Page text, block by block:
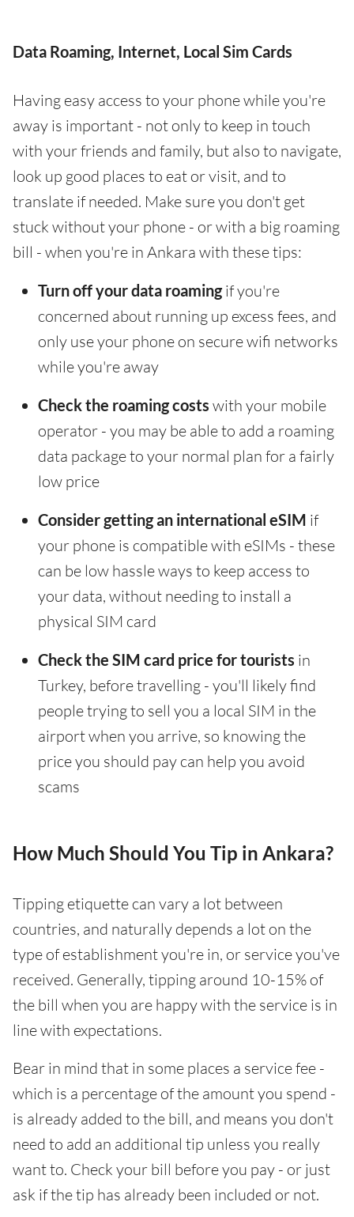
Data Roaming, Internet, Local Sim Cards
Having easy access to your phone while you're
away is important - not only to keep in touch
with your friends and family, but also to navigate,
look up good places to eat or visit, and to
translate if needed. Make sure you don't get
stuck without your phone - or with a big roaming
bill - when you're in Ankara with these tips:
Turn off your data roamingif you're
concerned about running up excess fees, and
only use your phone on secure wifi networks
while you're away
Check the roaming costs with your mobile
operator - you may be able to add a roaming
data package to your normal plan for a fairly
low price
Consider getting an international eSIM if
your phone is compatible with eSIMs - these
can be low hassle ways to keep access to
your data, without needing to install a
physical SIM card
Check the SIM card price for tourists in
Turkey, before travelling - you'll likely find
people trying to sell you a local SIM in the
airport when you arrive, so knowing the
price you should pay can help you avoid
scams
How Much Should You Tip in Ankara?
Tipping etiquette can vary a lot between
countries, and naturally depends a lot on the
type of establishment you're in, or service you've
received. Generally, tipping around 10-15% of
the bill when you are happy with the service is in
line with expectations.
Bear in mind that in some places a service fee -
which is a percentage of the amount you spend -
is already added to the bill, and means you don't
need to add an additional tip unless you really
want to. Check your bill before you pay - or just
ask if the tip has already been included or not.